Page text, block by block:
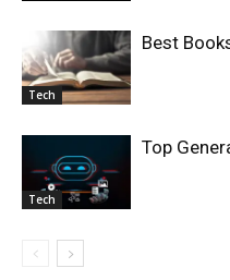
Tech
Best
Tech
Top